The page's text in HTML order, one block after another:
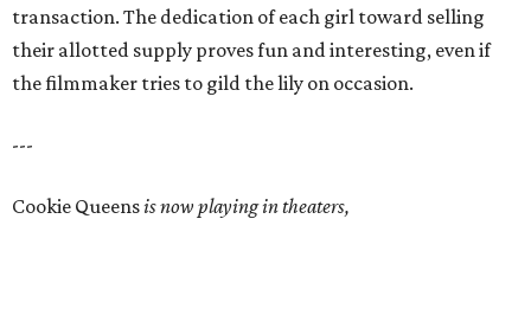
transaction. The dedication of each girl toward selling
their allotted supply proves fun and interesting, even if
the filmmaker tries to gild the lily on occasion.
---
Cookie Queensis now playing in theaters,